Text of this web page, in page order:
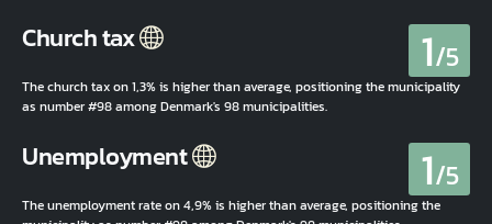
Church tax 1/5
The church tax on 1,3% is higher than average, positioning the municipality
as number #98 among Denmark's 98 municipalities.
Unemployment 1/5
The unemployment rate on 4,9% is higher than average, positioning the